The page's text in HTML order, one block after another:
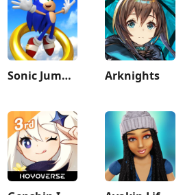
Sonic Jump Pro Arknights